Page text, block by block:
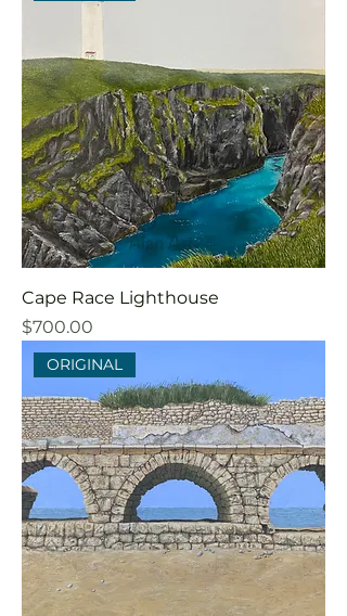
Cape Race Lighthouse
Price
$700.00
ORIGINAL